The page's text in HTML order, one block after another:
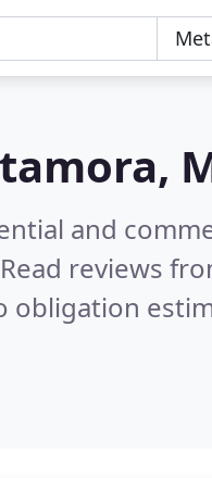
and
Read reviews
obligation